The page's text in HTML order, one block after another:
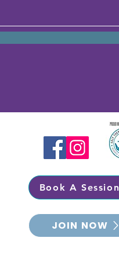
Book A Session
JOIN NOW